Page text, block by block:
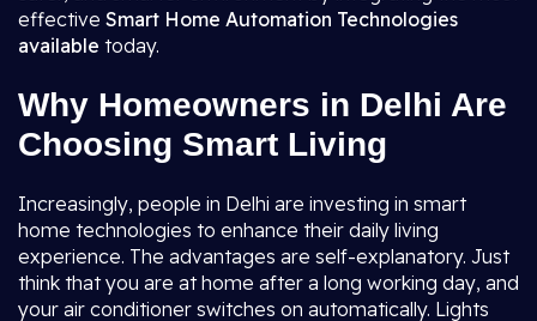
effective Smart Home Automation Technologies
available today.
Why Homeowners in Delhi Are
Choosing Smart Living
Increasingly, people in Delhi are investing in smart
home technologies to enhance their daily living
experience. The advantages are self-explanatory. Just
think that you are at home after a long working day, and
your air conditioner switches on automatically. Lights